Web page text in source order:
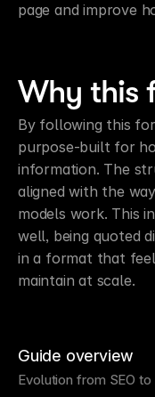
page and improve
Why this
By following this
purpose-built for
information. The
aligned with the
models work. This
well, being quoted
in a format that
maintain at scale.
Guide overview
Evolution from SEO to